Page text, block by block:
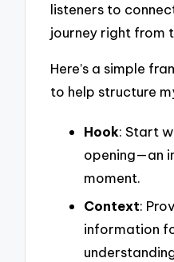
listeners to
journey right from
Here’s a simple
to help structure
Hook: Start
opening—an
moment.
Context:
information